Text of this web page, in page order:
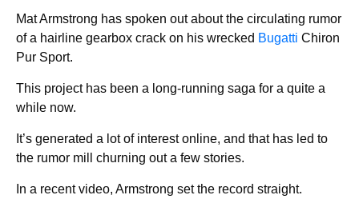
Mat Armstrong has spoken out about the circulating rumor
of a hairline gearbox crack on his wrecked Bugatti Chiron
Pur Sport.
This project has been a long-running saga for a quite a
while now.
It’s generated a lot of interest online, and that has led to
the rumor mill churning out a few stories.
In a recent video, Armstrong set the record straight.